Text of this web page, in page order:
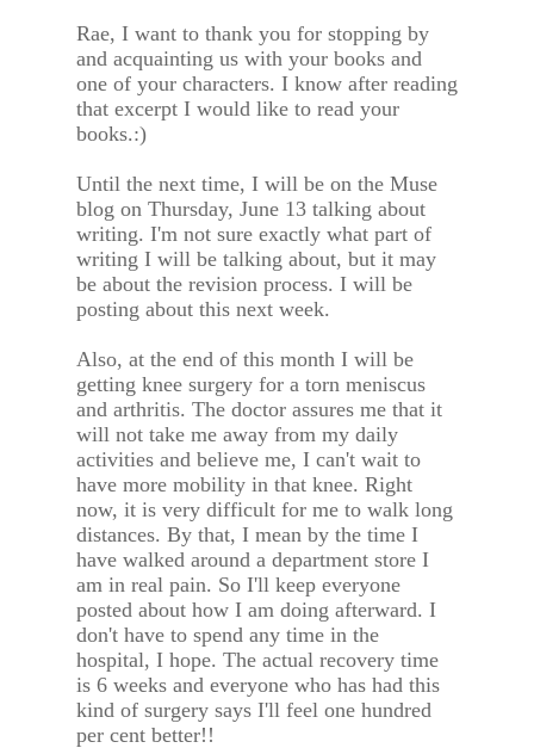
Rae, I want to thank you for stopping by
and acquainting us with your books and
one of your characters. I know after reading
that excerpt I would like to read your
books.:)
Until the next time, I will be on the Muse
blog on Thursday, June 13 talking about
writing. I'm not sure exactly what part of
writing I will be talking about, but it may
be about the revision process. I will be
posting about this next week.
Also, at the end of this month I will be
getting knee surgery for a torn meniscus
and arthritis. The doctor assures me that it
will not take me away from my daily
activities and believe me, I can't wait to
have more mobility in that knee. Right
now, it is very difficult for me to walk long
distances. By that, I mean by the time I
have walked around a department store I
am in real pain. So I'll keep everyone
posted about how I am doing afterward. I
don't have to spend any time in the
hospital, I hope. The actual recovery time
is 6 weeks and everyone who has had this
kind of surgery says I'll feel one hundred
per cent better!!